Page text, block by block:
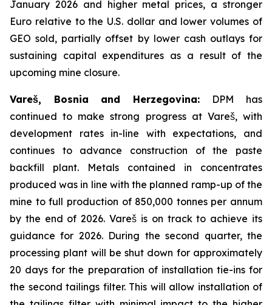
January 2026 and higher metal prices, a stronger
Euro relative to the U.S. dollar and lower volumes of
GEO sold, partially offset by lower cash outlays for
sustaining capital expenditures as a result of the
upcoming mine closure.
Vareš, Bosnia and Herzegovina: DPM has
continued to make strong progress at Vareš, with
development rates in-line with expectations, and
continues to advance construction of the paste
backfill plant. Metals contained in concentrates
produced was in line with the planned ramp-up of the
mine to full production of 850,000 tonnes per annum
by the end of 2026. Vareš is on track to achieve its
guidance for 2026. During the second quarter, the
processing plant will be shut down for approximately
20 days for the preparation of installation tie-ins for
the second tailings filter. This will allow installation of